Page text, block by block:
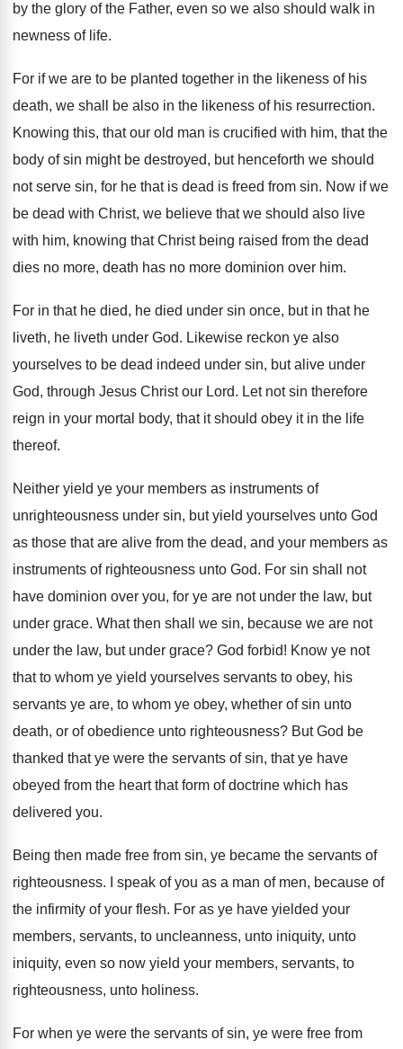
by the glory of the Father, even so we also should walk in
newness of life.
For if we are to be planted together in the likeness of his
death, we shall
be also in the likeness of his resurrection.
Knowing this, that our old man is crucified with him, that the
body of sin might be destroyed, but henceforth we should
not serve sin, for he that is dead is freed from sin. Now if we
be dead with Christ, we believe that we should also live
with him, knowing that Christ being raised from the dead
dies no more, death has no more dominion over him.
For in that he died, he died under sin once, but in that he
liveth, he liveth under God. Likewise reckon ye also
yourselves to be dead indeed under sin, but alive under
God, through Jesus Christ our Lord. Let not sin therefore
reign in your mortal
body, that it should obey it in the life
thereof.
Neither yield ye your members as instruments of
unrighteousness under sin, but yield yourselves unto God
as those that are alive from the dead, and your members as
instruments of righteousness unto God. For sin shall not
have dominion over you, for ye are not under the law, but
under grace. What then shall we sin, because we are not
under the law, but under grace? God forbid! Know ye not
that to whom ye yield yourselves servants to obey, his
servants ye are, to whom ye obey, whether of sin unto
death, or of obedience unto righteousness? But God be
thanked that ye were the servants of sin, that ye have
obeyed from the heart that form of doctrine which has
delivered you.
Being then made free from sin, ye became the servants of
righteousness. I speak of you as a man of men, because of
the infirmity of your flesh. For as ye have yielded your
members, servants, to uncleanness, unto iniquity, unto
iniquity, even so now yield your members, servants, to
righteousness, unto holiness.
For when ye were the servants of sin, ye were free from